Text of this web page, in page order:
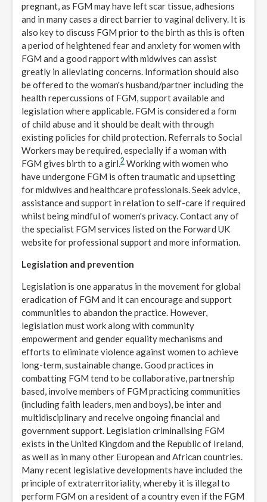
pregnant, as FGM may have left scar tissue, adhesions
and in many cases a direct barrier to vaginal delivery. It is
also key to discuss FGM prior to the birth as this is often
a period of heightened fear and anxiety for women with
FGM and a good rapport with midwives can assist
greatly in alleviating concerns. Information should also
be offered to the woman's husband/partner including the
health repercussions of FGM, support available and
legislation where applicable. FGM is considered a form
of child abuse and it should be dealt with through
existing policies for child protection. Referrals to Social
Workers may be required, especially if a woman with
FGM gives birth to a girl.2 Working with women who
have undergone FGM is often traumatic and upsetting
for midwives and healthcare professionals. Seek advice,
assistance and support in relation to self-care if required
whilst being mindful of women's privacy. Contact any of
the specialist FGM services listed on the Forward UK
website for professional support and more information.
Legislation and prevention
Legislation is one apparatus in the movement for global
eradication of FGM and it can encourage and support
communities to abandon the practice. However,
legislation must work along with community
empowerment and gender equality mechanisms and
efforts to eliminate violence against women to achieve
long-term, sustainable change. Good practices in
combatting FGM tend to be collaborative, partnership
based, involve members of FGM practicing communities
(including faith leaders, men and boys), be inter and
multidisciplinary and receive ongoing financial and
government support. Legislation criminalising FGM
exists in the United Kingdom and the Republic of Ireland,
as well as in many other European and African countries.
Many recent legislative developments have included the
principle of extraterritoriality, whereby it is illegal to
perform FGM on a resident of a country even if the FGM